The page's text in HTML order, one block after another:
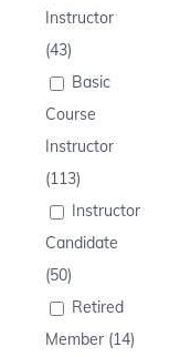
Instructor
(43)
Basic
Course
Instructor
(113)
Instructor
Candidate
(50)
Retired
Member (14)